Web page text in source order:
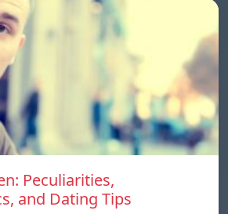
Peculiarities,
and Dating Tips